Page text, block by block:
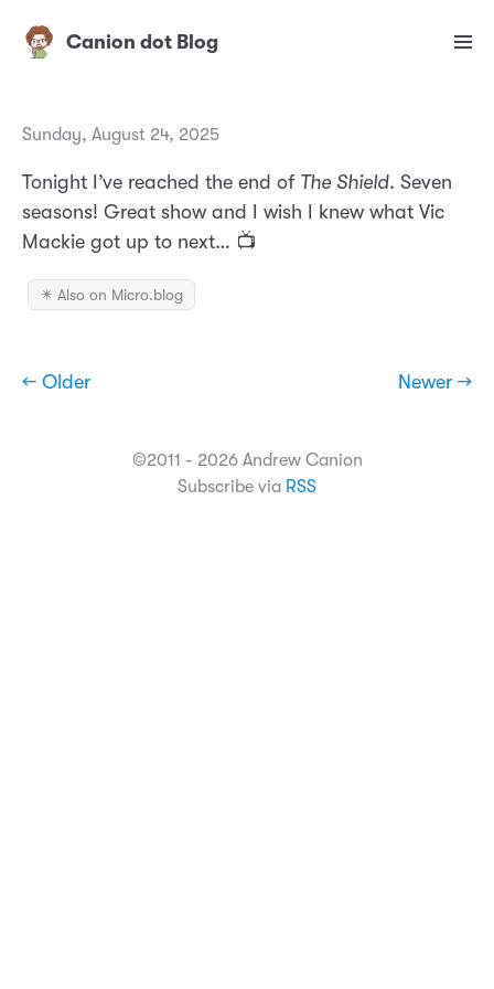
Canion dot Blog
Sunday, August 24, 2025
Tonight I’ve reached the end of The Shield. Seven
seasons! Great show and I wish I knew what Vic
Mackie got up to next… 📺
✴️ Also on Micro.blog
← Older Newer →
©2011 - 2026 Andrew Canion
Subscribe via RSS